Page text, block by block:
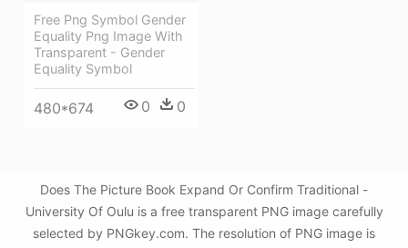
Free Png Symbol Gender
Equality Png Image With
Transparent - Gender
Equality Symbol
480*674 0 0
Does The Picture Book Expand Or Confirm Traditional -
University Of Oulu is a free transparent PNG image carefully
selected by PNGkey.com. The resolution of PNG image is